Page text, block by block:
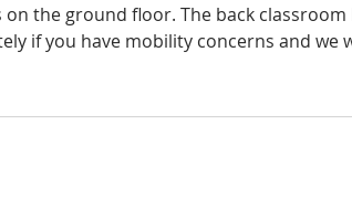
on the ground floor. The back classroom
if you have mobility concerns and we